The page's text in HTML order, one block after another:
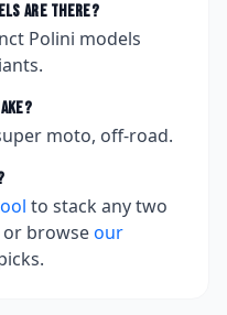
are there?
Polini models
moto, off-road.
to stack any two
or browseour